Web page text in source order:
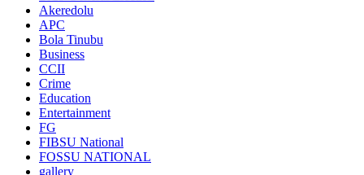
Akeredolu
APC
Bola Tinubu
Business
CCII
Crime
Education
Entertainment
FG
FIBSU National
FOSSU NATIONAL
gallery